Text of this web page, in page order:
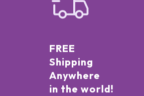
FREE
Shipping
Anywhere
in the world!